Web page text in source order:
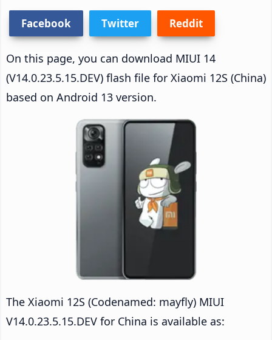
Facebook Twitter Reddit
On this page, you can download MIUI 14
(V14.0.23.5.15.DEV) flash file for Xiaomi 12S (China)
based on Android 13 version.
The Xiaomi 12S (Codenamed: mayfly) MIUI
V14.0.23.5.15.DEV for China is available as: